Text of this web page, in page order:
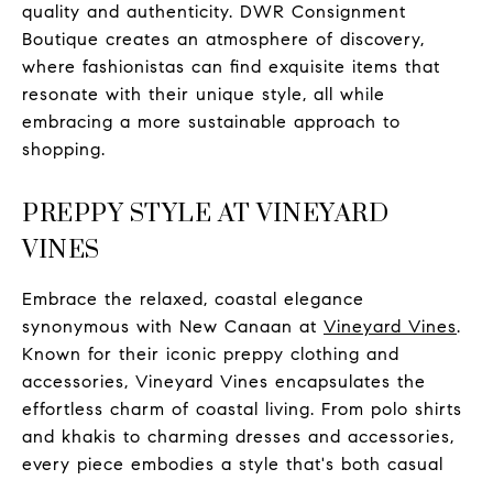
quality and authenticity. DWR Consignment
Boutique creates an atmosphere of discovery,
where fashionistas can find exquisite items that
resonate with their unique style, all while
embracing a more sustainable approach to
shopping.
PREPPY STYLE AT VINEYARD
VINES
Embrace the relaxed, coastal elegance
synonymous with New Canaan at Vineyard Vines.
Known for their iconic preppy clothing and
accessories, Vineyard Vines encapsulates the
effortless charm of coastal living. From polo shirts
and khakis to charming dresses and accessories,
every piece embodies a style that's both casual